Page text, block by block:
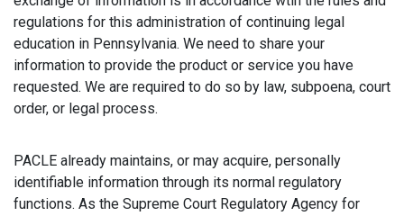
regulations for this administration of continuing legal
education in Pennsylvania. We need to share your
information to provide the product or service you have
requested. We are required to do so by law, subpoena, court
order, or legal process.
PACLE already maintains, or may acquire, personally
identifiable information through its normal regulatory
functions. As the Supreme Court Regulatory Agency for